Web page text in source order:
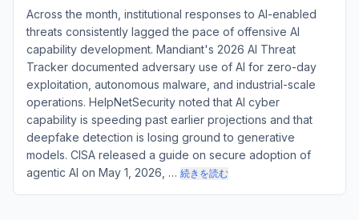
Across the month, institutional responses to AI-enabled
threats consistently lagged the pace of offensive AI
capability development. Mandiant's 2026 AI Threat
Tracker documented adversary use of AI for zero-day
exploitation, autonomous malware, and industrial-scale
operations. HelpNetSecurity noted that AI cyber
capability is speeding past earlier projections and that
deepfake detection is losing ground to generative
models. CISA released a guide on secure adoption of
agentic AI on May 1, 2026, … 続きを読む